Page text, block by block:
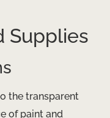
Supplies
the transparent
of paint and